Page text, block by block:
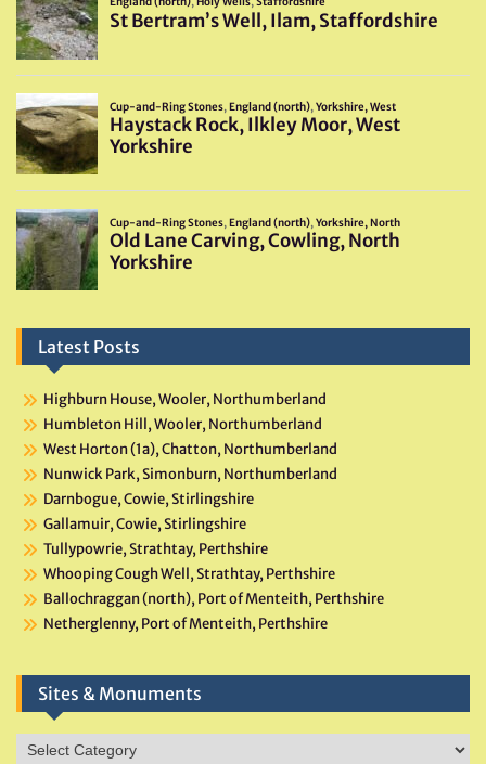
Latest Posts
Highburn House, Wooler, Northumberland
Humbleton Hill, Wooler, Northumberland
West Horton (1a), Chatton, Northumberland
Nunwick Park, Simonburn, Northumberland
Darnbogue, Cowie, Stirlingshire
Gallamuir, Cowie, Stirlingshire
Tullypowrie, Strathtay, Perthshire
Whooping Cough Well, Strathtay, Perthshire
Ballochraggan (north), Port of Menteith, Perthshire
Netherglenny, Port of Menteith, Perthshire
Sites & Monuments
Sites